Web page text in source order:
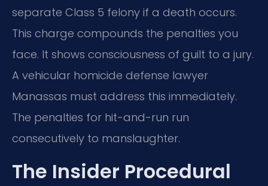
separate Class 5 felony if a death occurs.
This charge compounds the penalties you
face. It shows consciousness of guilt to a jury.
A vehicular homicide defense lawyer
Manassas must address this immediately.
The penalties for hit-and-run run
consecutively to manslaughter.
The Insider Procedural